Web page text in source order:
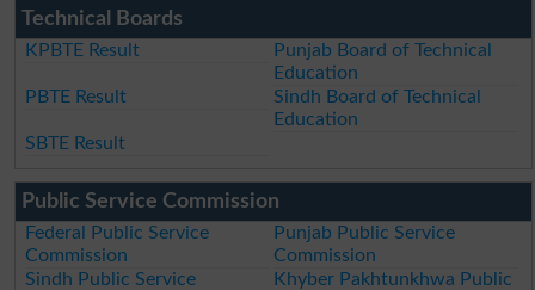
Technical Boards
KPBTE Result
Punjab Board of Technical
Education
PBTE Result
Sindh Board of Technical
Education
SBTE Result
Public Service Commission
Federal Public Service
Commission
Punjab Public Service
Commission
Sindh Public Service
Khyber Pakhtunkhwa Public